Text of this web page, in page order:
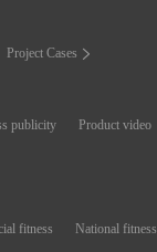
Project Cases
publicity Product video
fitness National fitness